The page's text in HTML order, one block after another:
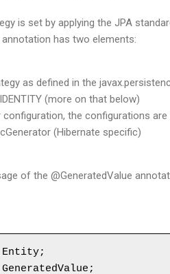
is set by applying the JPA
has two elements:
as defined in the
(more on that below)
the configurations are
(Hibernate specific)
of the @GeneratedValue